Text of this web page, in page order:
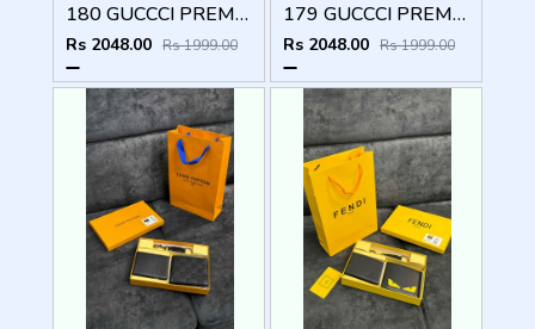
180 GUCCCI PREMIUM QUALITY WALLET COMBO
Rs 2048.00 Rs 1999.00
179 GUCCCI PREMIUM QUALITY WALLET COMBO
Rs 2048.00 Rs 1999.00